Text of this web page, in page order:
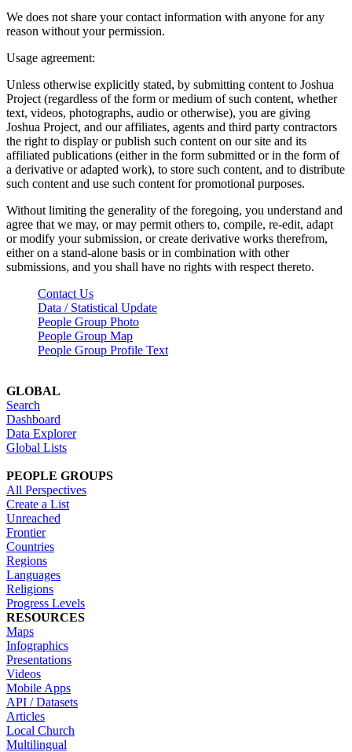
We does not share your contact information with anyone for any
reason without your permission.
Usage agreement:
Unless otherwise explicitly stated, by submitting content to Joshua
Project (regardless of the form or medium of such content, whether
text, videos, photographs, audio or otherwise), you are giving
Joshua Project, and our affiliates, agents and third party contractors
the right to display or publish such content on our site and its
affiliated publications (either in the form submitted or in the form of
a derivative or adapted work), to store such content, and to distribute
such content and use such content for promotional purposes.
Without limiting the generality of the foregoing, you understand and
agree that we may, or may permit others to, compile, re-edit, adapt
or modify your submission, or create derivative works therefrom,
either on a stand-alone basis or in combination with other
submissions, and you shall have no rights with respect thereto.
Contact Us
Data / Statistical Update
People Group Photo
People Group Map
People Group Profile Text
GLOBAL
Search
Dashboard
Data Explorer
Global Lists
PEOPLE GROUPS
All Perspectives
Create a List
Unreached
Frontier
Countries
Regions
Languages
Religions
Progress Levels
RESOURCES
Maps
Infographics
Presentations
Videos
Mobile Apps
API / Datasets
Articles
Local Church
Multilingual